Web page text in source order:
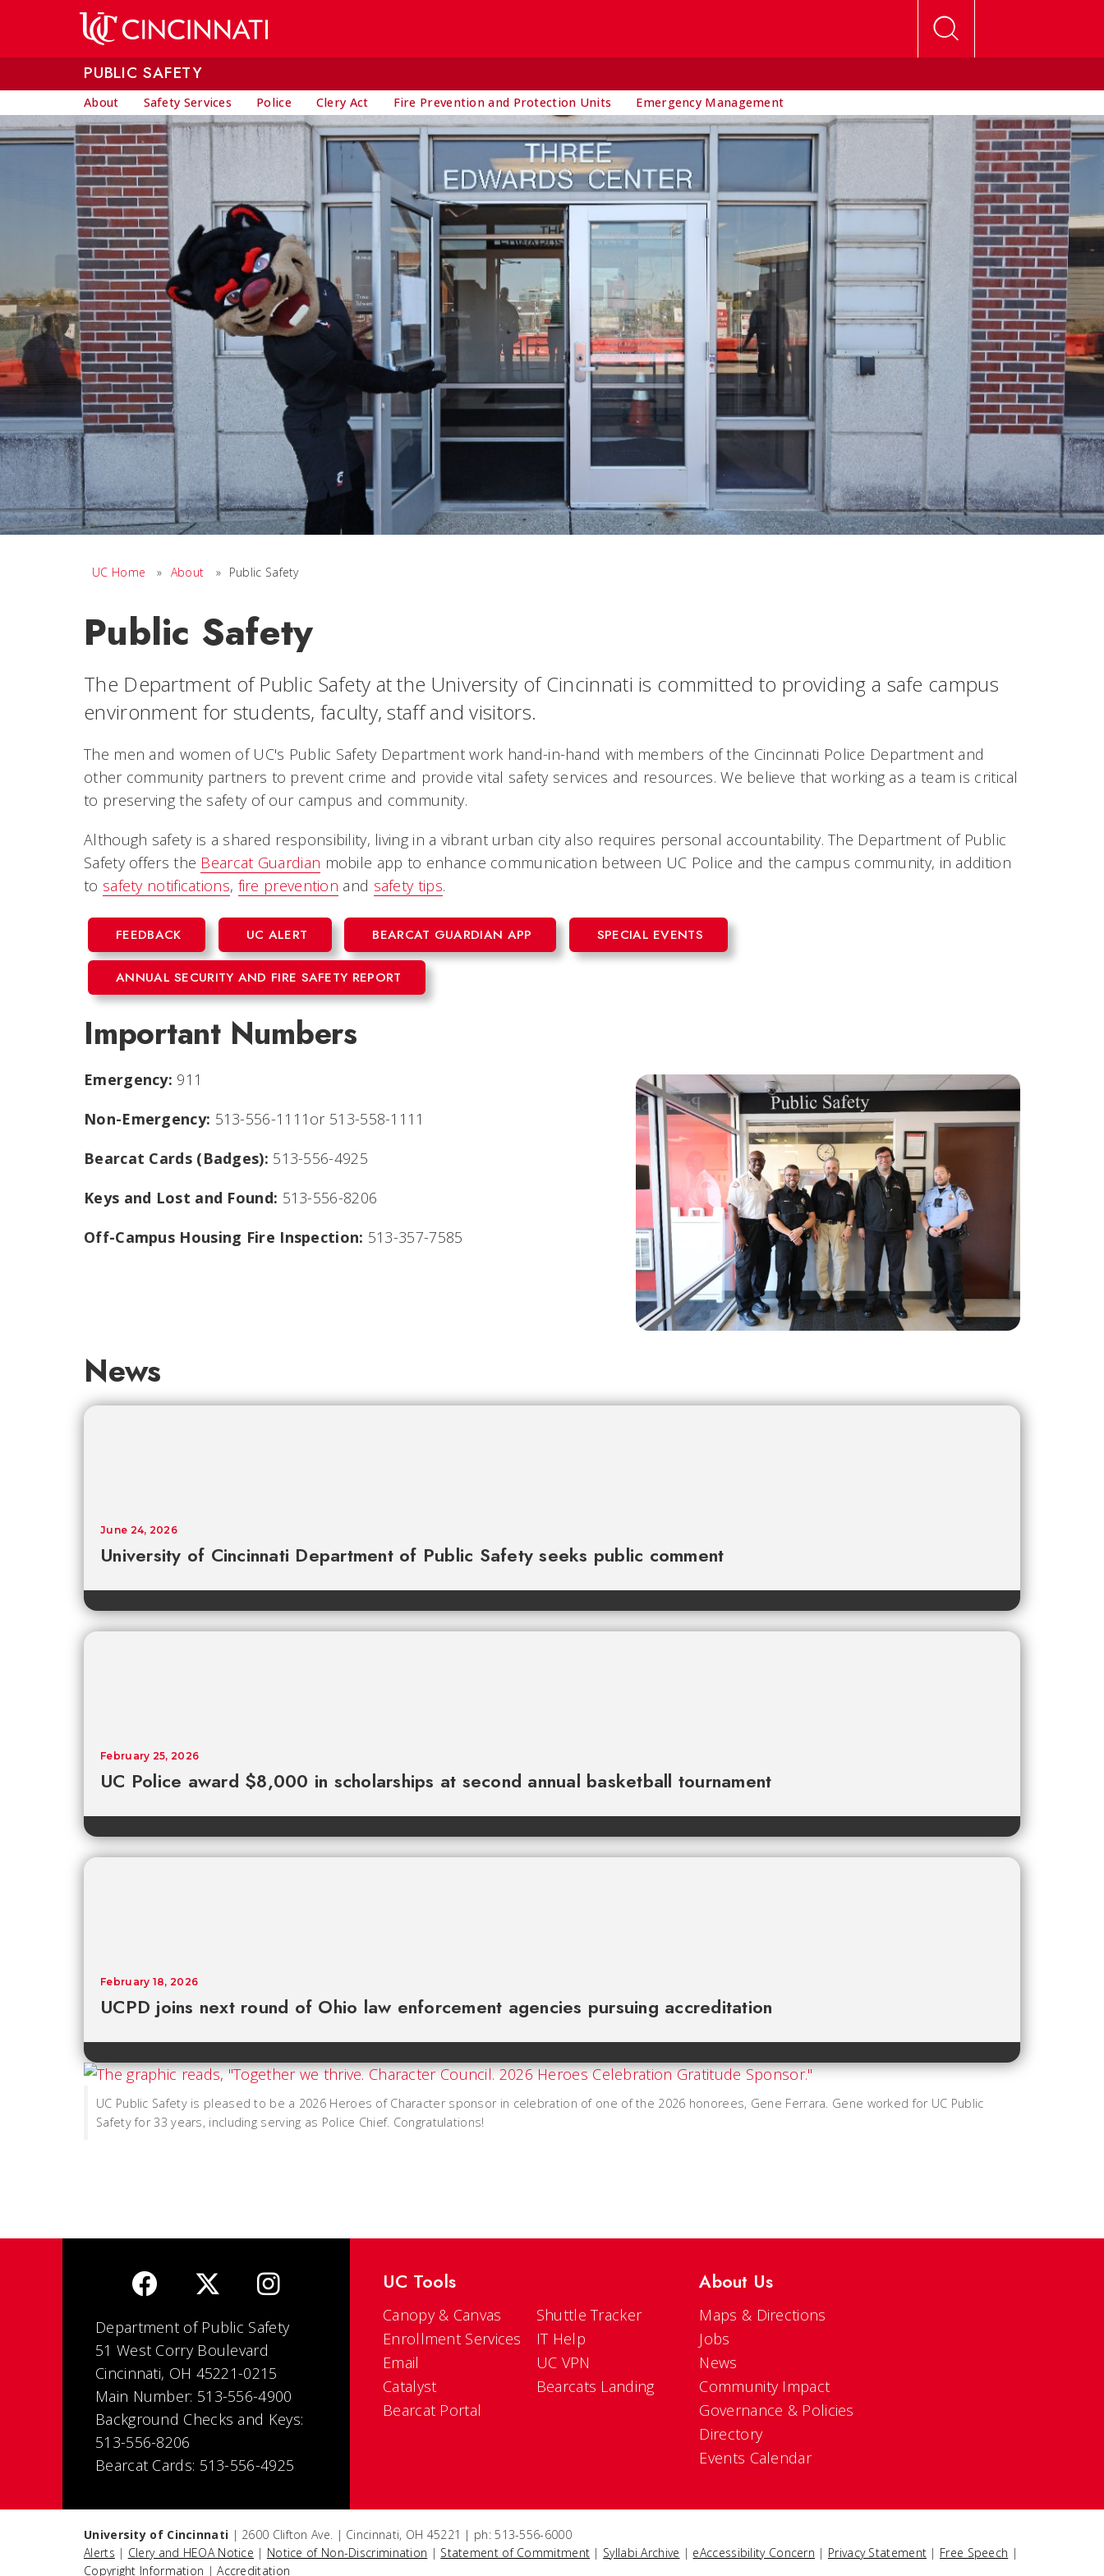
PUBLIC SAFETY
About Safety Services Police Clery Act Fire Prevention and Protection Units Emergency Management
UC Home » About » Public Safety
Public Safety
The Department of Public Safety at the University of Cincinnati is committed to providing a safe campus
environment for students, faculty, staff and visitors.
The men and women of UC's Public Safety Department work hand-in-hand with members of the Cincinnati Police Department and
other community partners to prevent crime and provide vital safety services and resources. We believe that working as a team is critical
to preserving the safety of our campus and community.
Although safety is a shared responsibility, living in a vibrant urban city also requires personal accountability. The Department of Public
Safety offers the Bearcat Guardian mobile app to enhance communication between UC Police and the campus community, in addition
to safety notifications, fire prevention and safety tips.
FEEDBACK UC ALERT BEARCAT GUARDIAN APP SPECIAL EVENTS
ANNUAL SECURITY AND FIRE SAFETY REPORT
Important Numbers
Emergency: 911
Non-Emergency: 513-556-1111or 513-558-1111
Bearcat Cards (Badges): 513-556-4925
Keys and Lost and Found: 513-556-8206
Off-Campus Housing Fire Inspection: 513-357-7585
News
University of Cincinnati Department of Public Safety seeks public comment
June 24, 2026
UC Police award $8,000 in scholarships at second annual basketball tournament
February 25, 2026
UCPD joins next round of Ohio law enforcement agencies pursuing accreditation
February 18, 2026
UC Public Safety is pleased to be a 2026 Heroes of Character sponsor in celebration of one of the 2026 honorees, Gene Ferrara. Gene worked for UC Public
Safety for 33 years, including serving as Police Chief. Congratulations!
Department of Public Safety
51 West Corry Boulevard
Cincinnati, OH 45221-0215
Main Number: 513-556-4900
Background Checks and Keys:
513-556-8206
Bearcat Cards: 513-556-4925
UC Tools
Canopy & Canvas
Enrollment Services
Email
Catalyst
Bearcat Portal
Shuttle Tracker
IT Help
UC VPN
Bearcats Landing
About Us
Maps & Directions
Jobs
News
Community Impact
Governance & Policies
Directory
Events Calendar
University of Cincinnati | 2600 Clifton Ave. | Cincinnati, OH 45221 | ph: 513-556-6000
Alerts | Clery and HEOA Notice | Notice of Non-Discrimination | Statement of Commitment | Syllabi Archive | eAccessibility Concern | Privacy Statement | Free Speech |
Copyright Information |Accreditation